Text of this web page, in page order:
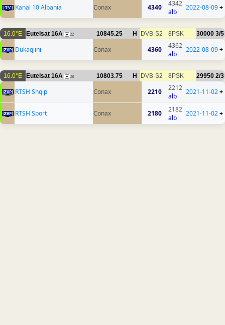
Kanal 10 Albania Conax 4340
4342
alb
2022-08-09+
16.0°E Eutelsat 16A 22 10845.25 H DVB-S2 8PSK 30000 3/5
Dukagjini Conax 4360
4362
alb
2022-08-09+
16.0°E Eutelsat 16A 28 10803.75 H DVB-S2 8PSK 29950 2/3
RTSH Shqip Conax 2210
2212
alb
2021-11-02+
RTSH Sport Conax 2180
2182
alb
2021-11-02+